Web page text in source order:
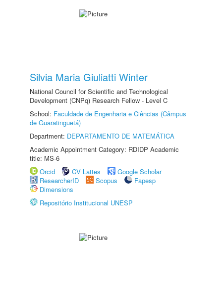
Silvia Maria Giuliatti Winter
National Council for Scientific and Technological
Development (CNPq) Research Fellow - Level C
School: Faculdade de Engenharia e Ciências (Câmpus
de Guaratinguetá)
Department: DEPARTAMENTO DE MATEMÁTICA
Academic Appointment Category: RDIDP Academic
title: MS-6
Orcid
CV Lattes
Google Scholar
ResearcherID
Scopus
Fapesp
Dimensions
Repositório Institucional UNESP